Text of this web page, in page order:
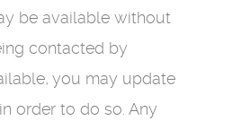
be available without
contacted by
you may update
order to do so. Any